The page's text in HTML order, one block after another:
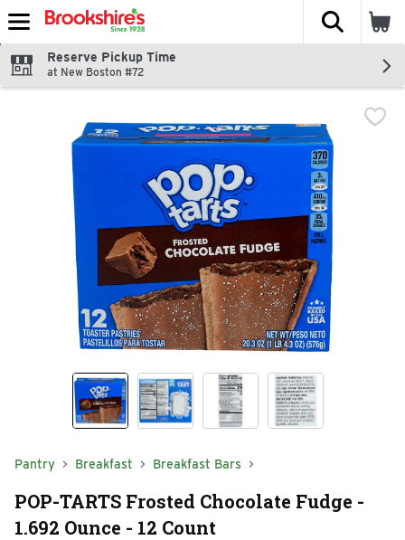
Skip header to page content
The
Reserve Pickup Time
at New Boston #72
Pantry Breakfast Breakfast Bars
POP-TARTS Frosted Chocolate Fudge -
1.692 Ounce - 12 Count